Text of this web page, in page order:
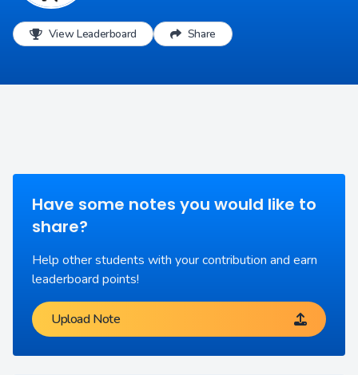
View Leaderboard Share
Have some notes you would like to
share?
Help other students with your contribution and earn
leaderboard points!
Upload Note